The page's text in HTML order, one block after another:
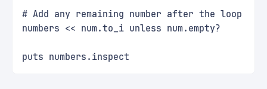
# Add any remaining number after the loop
numbers << num.to_i unless num.empty?
puts numbers.inspect